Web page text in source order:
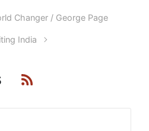
Changer / George Page
India